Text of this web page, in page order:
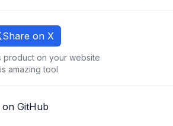
Share on X
product on your website
amazing tool
on GitHub